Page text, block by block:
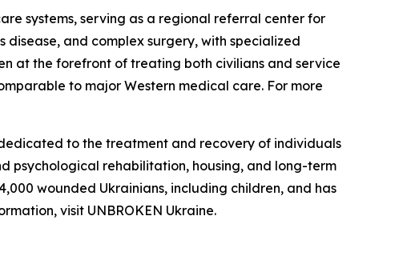
systems, serving as a regional referral center for
disease, and complex surgery, with specialized
at the forefront of treating both civilians and service
to major Western medical care. For more
to the treatment and recovery of individuals
psychological rehabilitation, housing, and long-term
wounded Ukrainians, including children, and has
visit UNBROKEN Ukraine.